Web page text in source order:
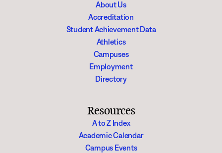
About Us
Accreditation
Student Achievement Data
Athletics
Campuses
Employment
Directory
Resources
A to Z Index
Academic Calendar
Campus Events